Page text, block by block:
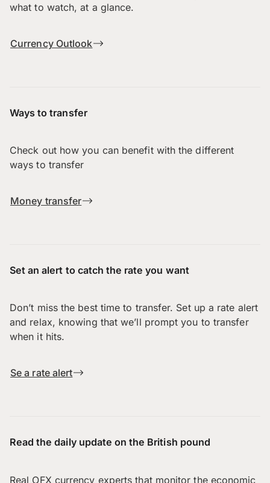
what to watch, at a glance.
Currency Outlook
Ways to transfer
Check out how you can benefit with the different
ways to transfer
Money transfer
Set an alert to catch the rate you want
Don’t miss the best time to transfer. Set up a rate alert
and relax, knowing that we’ll prompt you to transfer
when it hits.
Se a rate alert
Read the daily update on the British pound
Real OFX currency experts that monitor the economic